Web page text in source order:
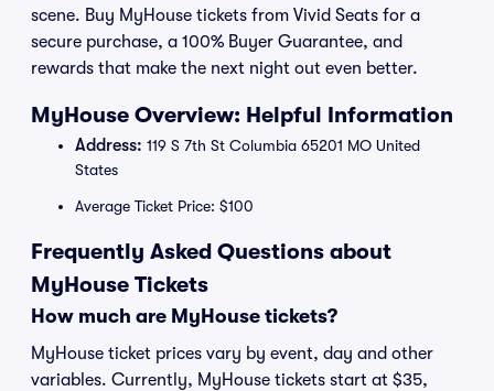
scene. Buy MyHouse tickets from Vivid Seats for a
secure purchase, a 100% Buyer Guarantee, and
rewards that make the next night out even better.
MyHouse Overview: Helpful Information
Address: 119 S 7th St Columbia 65201 MO United
States
Average Ticket Price: $100
Frequently Asked Questions about
MyHouse Tickets
How much are MyHouse tickets?
MyHouse ticket prices vary by event, day and other
variables. Currently, MyHouse tickets start at $35,